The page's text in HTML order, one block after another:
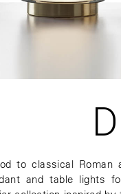
to classical Roman
and table lights